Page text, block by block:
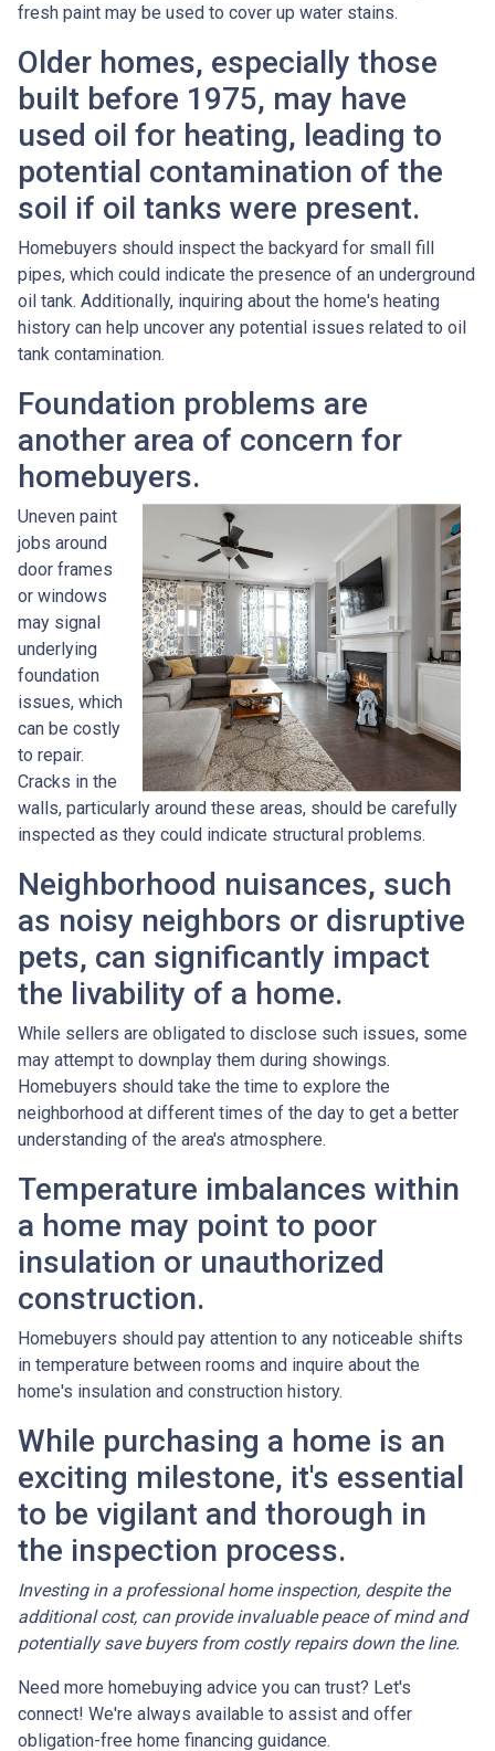
fresh paint may be used to cover up water stains.
Older homes, especially those
built before 1975, may have
used oil for heating, leading to
potential contamination of the
soil if oil tanks were present.
Homebuyers should inspect the backyard for small fill
pipes, which could indicate the presence of an underground
oil tank. Additionally, inquiring about the home's heating
history can help uncover any potential issues related to oil
tank contamination.
Foundation problems are
another area of concern for
homebuyers.
Uneven paint
jobs around
door frames
or windows
may signal
underlying
foundation
issues, which
can be costly
to repair.
Cracks in the
walls, particularly around these areas, should be carefully
inspected as they could indicate structural problems.
Neighborhood nuisances, such
as noisy neighbors or disruptive
pets, can significantly impact
the livability of a home.
While sellers are obligated to disclose such issues, some
may attempt to downplay them during showings.
Homebuyers should take the time to explore the
neighborhood at different times of the day to get a better
understanding of the area's atmosphere.
Temperature imbalances within
a home may point to poor
insulation or unauthorized
construction.
Homebuyers should pay attention to any noticeable shifts
in temperature between rooms and inquire about the
home's insulation and construction history.
While purchasing a home is an
exciting milestone, it's essential
to be vigilant and thorough in
the inspection process.
Investing in a professional home inspection, despite the
additional cost, can provide invaluable peace of mind and
potentially save buyers from costly repairs down the line.
Need more homebuying advice you can trust? Let's
connect! We're always available to assist and offer
obligation-free home financing guidance.